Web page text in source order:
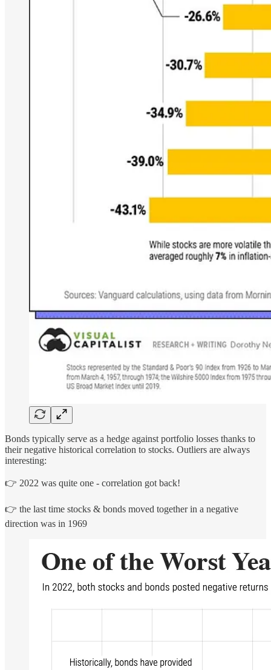
Bonds typically serve as a hedge against portfolio losses thanks to
their negative historical correlation to stocks. Outliers are always
interesting:
👉 2022 was quite one - correlation got back!
👉 the last time stocks & bonds moved together in a negative
direction was in 1969